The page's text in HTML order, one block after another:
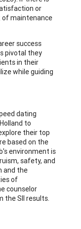
or
of maintenance
success
pivotal they
in their
while guiding
dating
to
their top
based on the
environment is
safety, and
and the
of
counselor
the SII results.